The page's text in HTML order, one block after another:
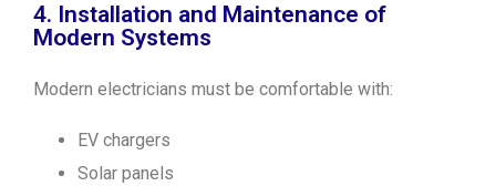
4. Installation and Maintenance of
Modern Systems
Modern electricians must be comfortable with:
EV chargers
Solar panels